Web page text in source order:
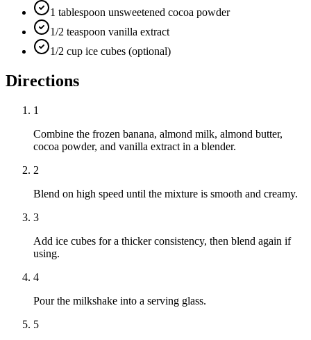
1 tablespoon unsweetened cocoa powder
1/2 teaspoon vanilla extract
1/2 cup ice cubes (optional)
Directions
1
Combine the frozen banana, almond milk, almond butter,
cocoa powder, and vanilla extract in a blender.
2
Blend on high speed until the mixture is smooth and creamy.
3
Add ice cubes for a thicker consistency, then blend again if
using.
4
Pour the milkshake into a serving glass.
5